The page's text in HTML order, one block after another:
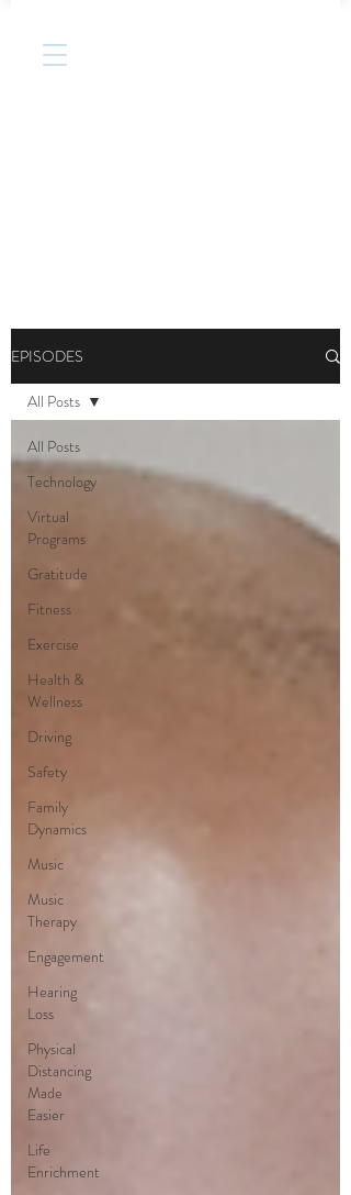
EPISODES
All Posts
Technology
Virtual
Programs
Gratitude
Fitness
Exercise
Health &
Wellness
Driving
Safety
Family
Dynamics
Music
Music
Therapy
Engagement
Hearing
Loss
Physical
Distancing
Made
Easier
Life
Enrichment
All Posts